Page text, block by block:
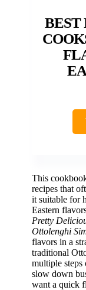
BEST
This
recipes that
it suitable for
Eastern
Pretty
Ottolenghi
flavors in a
traditional
multiple steps
slow down
want a quick